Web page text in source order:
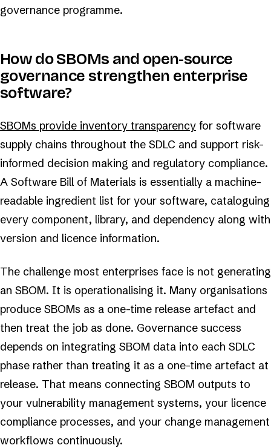
governance programme.
How do SBOMs and open-source
governance strengthen enterprise
software?
SBOMs provide inventory transparency for software
supply chains throughout the SDLC and support risk-
informed decision making and regulatory compliance.
A Software Bill of Materials is essentially a machine-
readable ingredient list for your software, cataloguing
every component, library, and dependency along with
version and licence information.
The challenge most enterprises face is not generating
an SBOM. It is operationalising it. Many organisations
produce SBOMs as a one-time release artefact and
then treat the job as done. Governance success
depends on integrating SBOM data into each SDLC
phase rather than treating it as a one-time artefact at
release. That means connecting SBOM outputs to
your vulnerability management systems, your licence
compliance processes, and your change management
workflows continuously.